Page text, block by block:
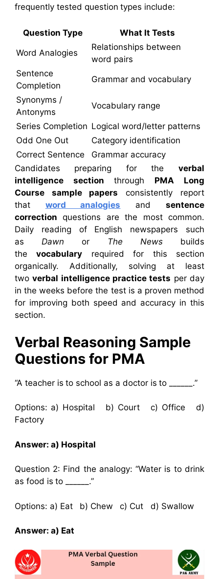
frequently tested question types include:
Question Type What It Tests
Word Analogies
Relationships between
word pairs
Sentence
Completion
Grammar and vocabulary
Synonyms /
Antonyms
Vocabulary range
Series Completion Logical word/letter patterns
Odd One Out
Category identification
Correct Sentence
Grammar accuracy
Candidates preparing for the verbal
intelligence section through PMA Long
Course sample papers consistently report
that word analogies and sentence
correction questions are the most common.
Daily reading of English newspapers such
asDawn or The Newsbuilds
thevocabulary required for this section
organically. Additionally, solving at least
twoverbal intelligence practice tests per day
in the weeks before the test is a proven method
for improving both speed and accuracy in this
section.
Verbal Reasoning Sample
Questions for PMA
“A teacher is to school as a doctor is to ______.”
Options: a) Hospital b) Court c) Office d)
Factory
Answer: a) Hospital
Question 2: Find the analogy: “Water is to drink
as food is to ______.”
Options: a) Eat b) Chew c) Cut d) Swallow
Answer: a) Eat